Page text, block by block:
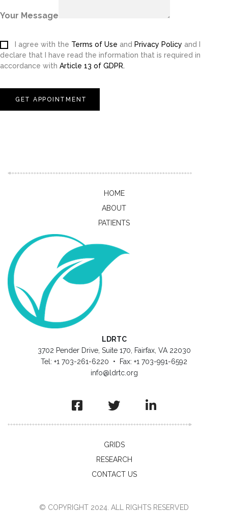
Your Message
I agree with the Terms of Use and Privacy Policy and I
declare that I have read the information that is required in
accordance with Article 13 of GDPR.
GET APPOINTMENT
HOME
ABOUT
PATIENTS
LDRTC
3702 Pender Drive, Suite 170, Fairfax, VA 22030
Tel: +1 703-261-6220 • Fax: +1 703-991-6592
info@ldrtc.org
GRIDS
RESEARCH
CONTACT US
© COPYRIGHT 2024. ALL RIGHTS RESERVED